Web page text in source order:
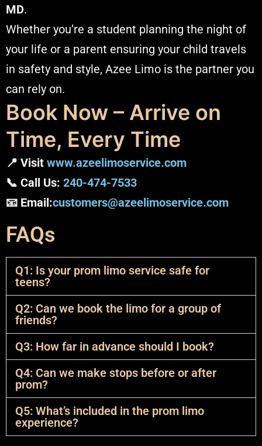
MD.
Whether you’re a student planning the night of
your life or a parent ensuring your child travels
in safety and style, Azee Limo is the partner you
can rely on.
Book Now – Arrive on
Time, Every Time
📍 Visit www.azeelimoservice.com
📞 Call Us: 240-474-7533
📧 Email:customers@azeelimoservice.com
FAQs
Q1: Is your prom limo service safe for
teens?
Q2: Can we book the limo for a group of
friends?
Q3: How far in advance should I book?
Q4: Can we make stops before or after
prom?
Q5: What’s included in the prom limo
experience?